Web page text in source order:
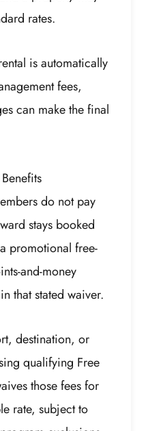
rates.
is automatically
fees,
can make the final
do not pay
stays booked
promotional free-
and-money
that stated waiver.
destination, or
qualifying Free
those fees for
rate, subject to